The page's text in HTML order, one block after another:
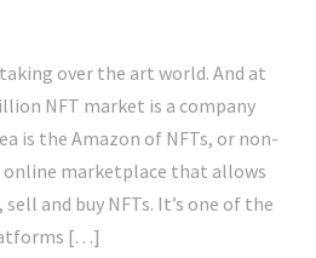
over the art world. And at
NFT market is a company
is the Amazon of NFTs, or non-
online marketplace that allows
and buy NFTs. It’s one of the
[…]